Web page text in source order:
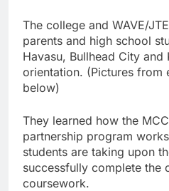
The college and WAVE/
parents and high school
Havasu, Bullhead City
orientation. (Pictures from
below)
They learned how the
partnership program
students are taking upon
successfully complete the
coursework.